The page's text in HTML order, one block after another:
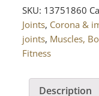
quantity
SKU: 13751860
Joints, Corona &
joints, Muscles,
Fitness
Description